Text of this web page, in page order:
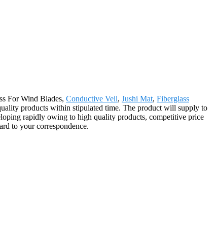
For Wind Blades, Conductive Veil, Jushi Mat, Fiberglass
products within stipulated time. The product will supply to
rapidly owing to high quality products, competitive price
to your correspondence.